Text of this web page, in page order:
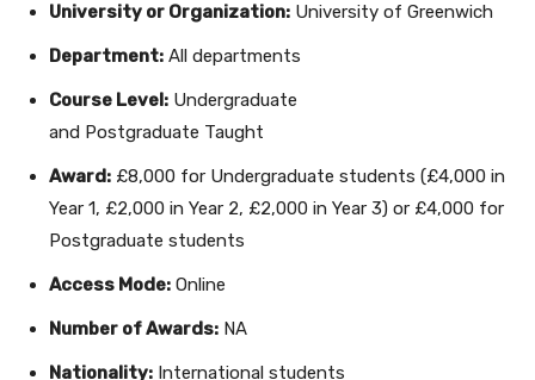
University or Organization: University of Greenwich
Department: All departments
Course Level: Undergraduate
and Postgraduate Taught
Award: £8,000 for Undergraduate students (£4,000 in
Year 1, £2,000 in Year 2, £2,000 in Year 3) or £4,000 for
Postgraduate students
Access Mode: Online
Number of Awards: NA
Nationality: International students